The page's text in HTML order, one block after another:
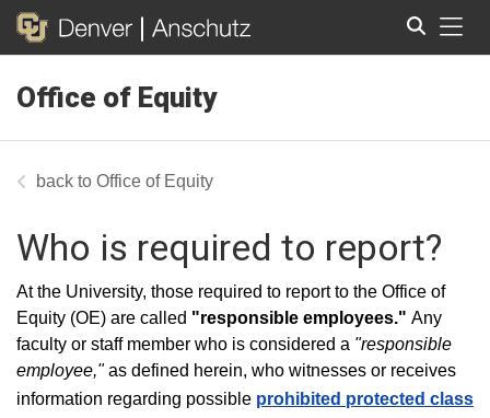
Office of Equity
Office of Equity
Who is required to report?
At the University, those required to report to the Office of
Equity (OE) are called "responsible employees." Any
faculty or staff member who is considered a "responsible
employee,"as defined herein, who witnesses or receives
information regarding possible prohibited protected class